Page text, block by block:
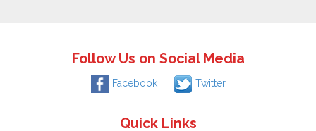
Follow Us on Social Media
Facebook Twitter
Quick Links